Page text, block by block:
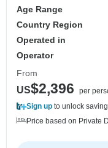
Age Range
Country Region
Operated in
Operator
From
US$2,396
per
Sign up to unlock
Price based on Private